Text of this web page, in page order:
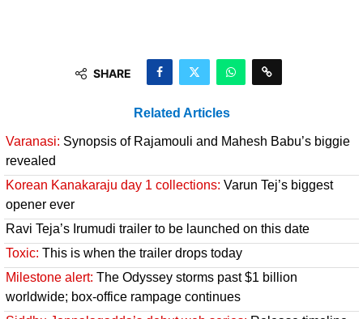
SHARE
Related Articles
Varanasi: Synopsis of Rajamouli and Mahesh Babu’s biggie
revealed
Korean Kanakaraju day 1 collections: Varun Tej’s biggest
opener ever
Ravi Teja’s Irumudi trailer to be launched on this date
Toxic: This is when the trailer drops today
Milestone alert: The Odyssey storms past $1 billion
worldwide; box-office rampage continues